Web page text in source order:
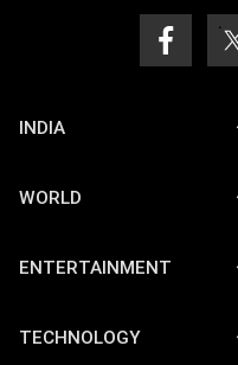
INDIA
WORLD
ENTERTAINMENT
TECHNOLOGY